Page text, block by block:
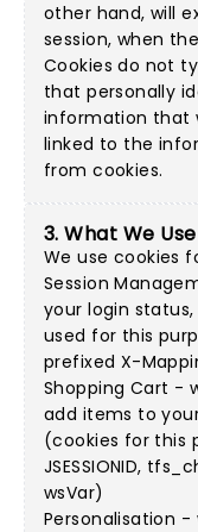
other hand, will
session, when
Cookies do not
that personally
information that
linked to the
from cookies.
3. What We
We use cookies
Session
your login
used for this
prefixed X-
Shopping Cart -
add items to
(cookies for this
JSESSIONID,
wsVar)
Personalisation -